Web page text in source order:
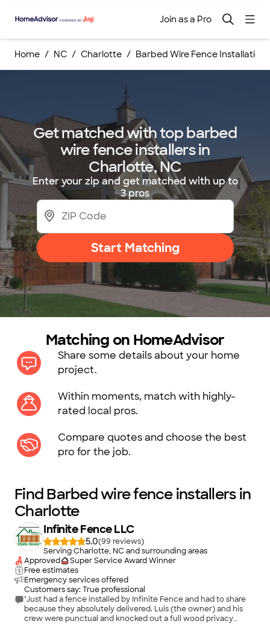
Join as a Pro
Home NC Charlotte Barbed Wire Fence Installations
Get matched with top barbed
wire fence installers in
Charlotte, NC
Enter your zip and get matched with up to
3 pros
Start Matching
Matching on HomeAdvisor
Share some details about your home
project.
Within moments, match with highly-
rated local pros.
Compare quotes and choose the best
pro for the job.
Find Barbed wire fence installers in
Charlotte
Infinite Fence LLC
5.0(99
)
Serving Charlotte, NC and surrounding areas
Approved
Super Service Award Winner
Free estimates
Emergency services offered
Customers say: True professional
"Just had a fence installed by Infinite Fence and had to share
because they absolutely delivered. Luis (the owner) and his
crew were punctual and knocked out a full wood privacy